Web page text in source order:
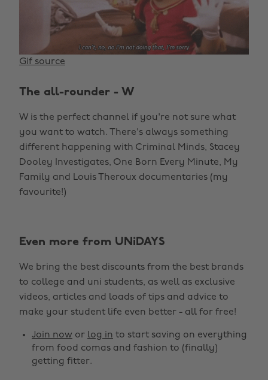
Gif source
The all-rounder - W
W is the perfect channel if you're not sure what
you want to watch. There's always something
different happening with Criminal Minds, Stacey
Dooley Investigates, One Born Every Minute, My
Family and Louis Theroux documentaries (my
favourite!)
Even more from UNiDAYS
We bring the best discounts from the best brands
to college and uni students, as well as exclusive
videos, articles and loads of tips and advice to
make your student life even better - all for free!
Join now or log in to start saving on everything
from food comas and fashion to (finally)
getting fitter.